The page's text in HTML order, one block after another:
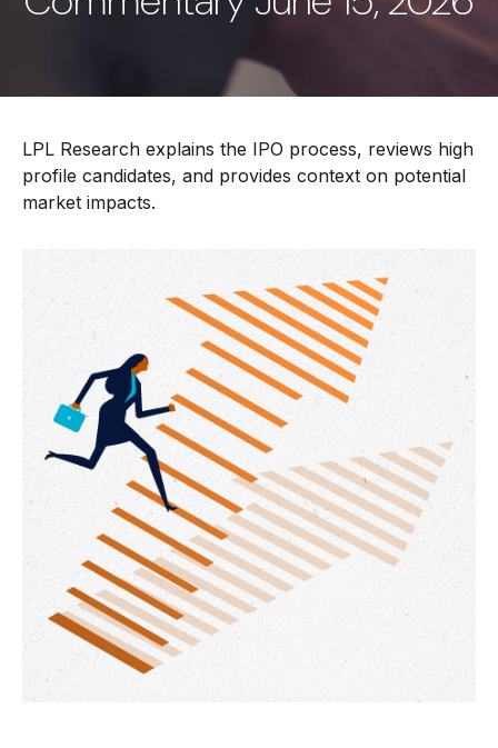
LPL Research explains the IPO process, reviews high
profile candidates, and provides context on potential
market impacts.